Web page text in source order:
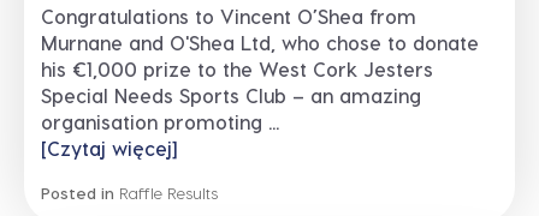
Congratulations to Vincent O’Shea from
Murnane and O'Shea Ltd, who chose to donate
his €1,000 prize to the West Cork Jesters
Special Needs Sports Club – an amazing
organisation promoting ...
[Czytaj więcej]
Posted in Raffle Results